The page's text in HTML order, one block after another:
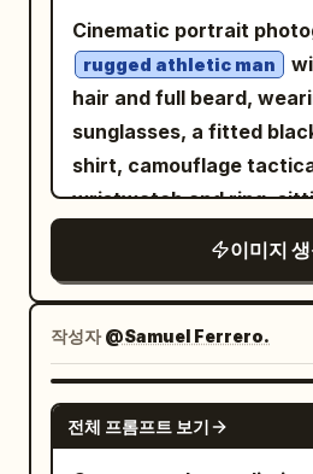
realistic dust
motion physics, hyper-
cinematic, premium
quality realism.
warm directional light on
driver, subtle natural
glossy reflections, long
shadows, perfectly
exposure. Look: premium automotive
Portra 400 aesthetic,
tones, golden
shadows, natural
contrast, high dynamic
analog film grain. Vehicle: authentic
1969 Camaro
glossy black paint,
motorcycle is the latest
Continental GT 650 in
British Racing Green
engine, polished twin
wire-spoke wheels,
fuel tank, authentic
badging, clip-on
specification. The
dominates nearly 70%
composition from a
three-quarter angle,
impeccable realism and
proportions. Every
Cinematic portrait
rugged athletic man
hair and full beard,
sunglasses, a fitted
shirt, camouflage
wristwatch and ring,
tactical backpack,
a black metal cup, misty
visible in the soft
overcast natural
green and grey tones,
adventure atmosphere,
field with mountains
이미지
작성자@Samuel Ferrero.
전체 프롬프트 보기